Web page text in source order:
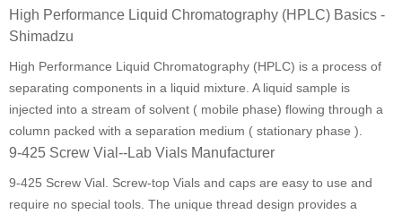
High Performance Liquid Chromatography (HPLC) Basics -
Shimadzu
High Performance Liquid Chromatography (HPLC) is a process of
separating components in a liquid mixture. A liquid sample is
injected into a stream of solvent ( mobile phase) flowing through a
column packed with a separation medium ( stationary phase ).
9-425 Screw Vial--Lab Vials Manufacturer
9-425 Screw Vial. Screw-top Vials and caps are easy to use and
require no special tools. The unique thread design provides a